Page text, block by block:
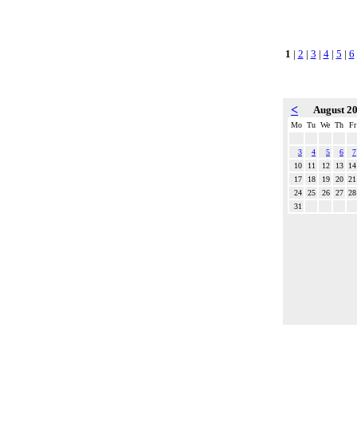
1 | 2 | 3 | 4| 5 | 6
< August
Mo Tu We Th Fr
3 4 5 6
7
10
11 12 13
14
17
18 19 20 21
24
25 26 27 28
31